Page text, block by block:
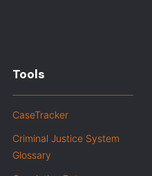
Tools
CaseTracker
Criminal Justice System
Glossary